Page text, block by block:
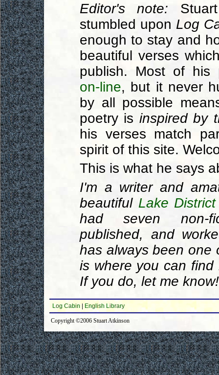
Editor's note:
stumbled upon Log
enough to stay and
beautiful verses
publish. Most of his
on-line, but it never
by all possible
poetry is inspired by
his verses match
spirit of this site.
This is what he says
I'm a writer and
beautiful Lake District
had seven non-
published, and
has always been one
is where you can
If you do, let me know!
Log Cabin English Library
Copyright ©2006 Stuart Atkinson